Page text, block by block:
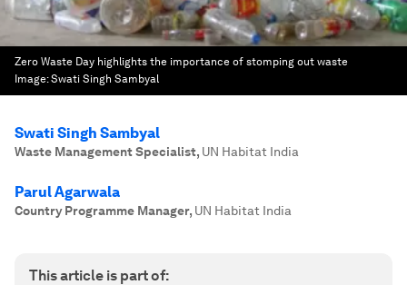
Zero Waste Day highlights the importance of stomping out waste
Image:Swati Singh Sambyal
Swati Singh Sambyal
Waste Management Specialist, UN Habitat India
Parul Agarwala
Country Programme Manager, UN Habitat India
This article is part of: